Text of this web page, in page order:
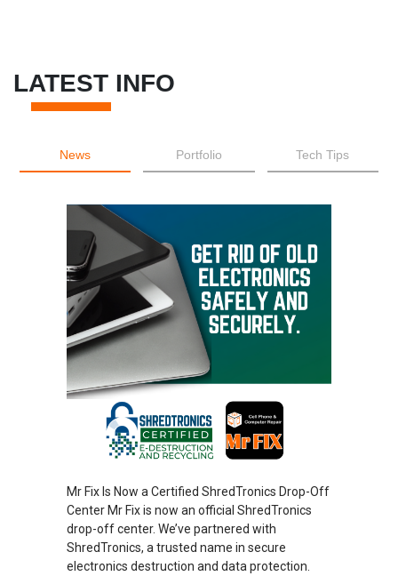
LATEST INFO
News Portfolio Tech Tips
Mr Fix Is Now a Certified ShredTronics Drop-Off
Center Mr Fix is now an official ShredTronics
drop-off center. We’ve partnered with
ShredTronics, a trusted name in secure
electronics destruction and data protection.